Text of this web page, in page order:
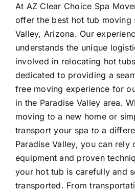
At AZ Clear Choice Spa
offer the best hot tub moving
Valley, Arizona. Our
understands the unique
involved in relocating hot tubs
dedicated to providing a
free moving experience for
in the Paradise Valley area.
moving to a new home or
transport your spa to a
Paradise Valley, you can rely
equipment and proven
your hot tub is carefully and
transported. From